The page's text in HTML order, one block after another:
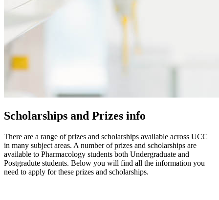
Scholarships and Prizes info
There are a range of prizes and scholarships available across UCC
in many subject areas. A number of prizes and scholarships are
available to Pharmacology students both Undergraduate and
Postgradute students. Below you will find all the information you
need to apply for these prizes and scholarships.